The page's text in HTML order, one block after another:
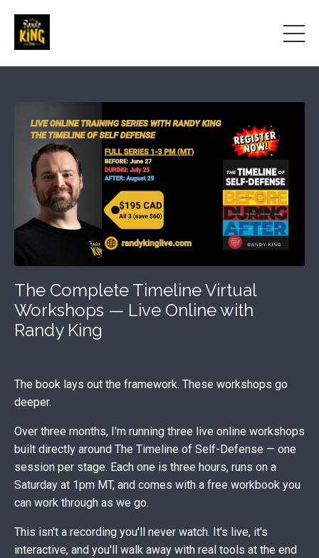
The Complete Timeline Virtual
Workshops — Live Online with
Randy King
The book lays out the framework. These workshops go
deeper.
Over three months, I'm running three live online workshops
built directly around The Timeline of Self-Defense — one
session per stage. Each one is three hours, runs on a
Saturday at 1pm MT, and comes with a free workbook you
can work through as we go.
This isn't a recording you'll never watch. It's live, it's
interactive, and you'll walk away with real tools at the end